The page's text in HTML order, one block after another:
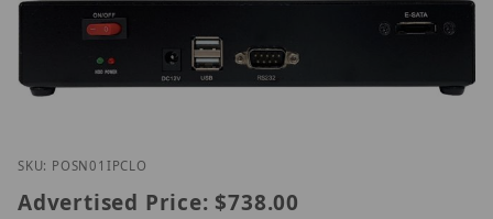
Thumbnail Filmstrip of CIB Security POS-N-01
Purchase CIB Security POS-N-01 Clover IP
SKU: POSN01IPCLO
Advertised Price: $738.00